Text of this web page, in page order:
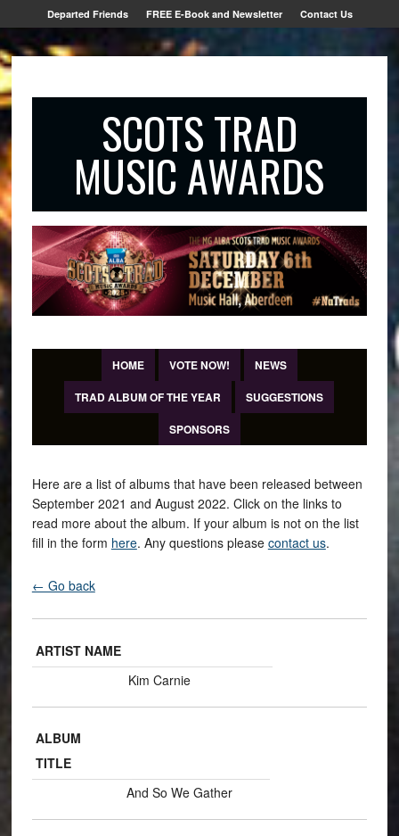
Departed Friends FREE E-Book and Newsletter Contact Us
SCOTS TRAD
MUSIC AWARDS
HOME VOTE NOW!
NEWS
TRAD ALBUM OF THE YEAR
SUGGESTIONS
SPONSORS
Here are a list of albums that have been released between
September 2021 and August 2022. Click on the links to
read more about the album. If your album is not on the list
fill in the form here. Any questions please contact us.
← Go back
ARTIST NAME
Kim Carnie
ALBUM
TITLE
And So We Gather